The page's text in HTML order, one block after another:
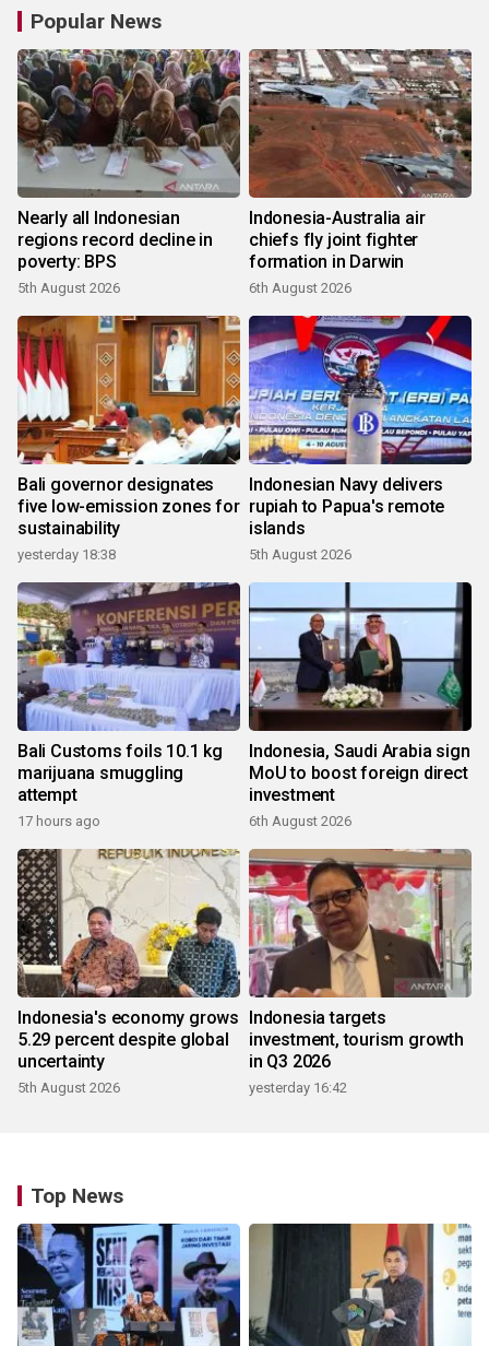
Popular News
Nearly all Indonesian
regions record decline in
poverty: BPS
5th August 2026
Indonesia-Australia air
chiefs fly joint fighter
formation in Darwin
6th August 2026
Bali governor designates
five low-emission zones for
sustainability
yesterday 18:38
Indonesian Navy delivers
rupiah to Papua's remote
islands
5th August 2026
Bali Customs foils 10.1 kg
marijuana smuggling
attempt
17 hours ago
Indonesia, Saudi Arabia sign
MoU to boost foreign direct
investment
6th August 2026
Indonesia's economy grows
5.29 percent despite global
uncertainty
5th August 2026
Indonesia targets
investment, tourism growth
in Q3 2026
yesterday 16:42
Top News